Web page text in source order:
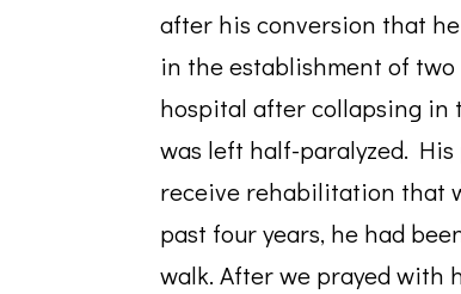
after his conversion that
in the establishment of two
hospital after collapsing in
was left half-paralyzed.
receive rehabilitation that
past four years, he had
walk. After we prayed with